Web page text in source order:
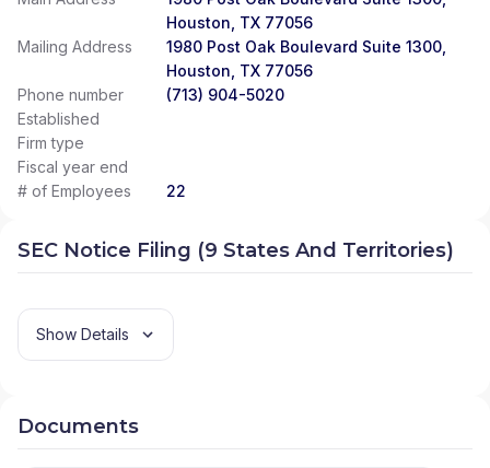
Houston, TX 77056
Mailing Address
1980 Post Oak Boulevard Suite 1300,
Houston, TX 77056
Phone number
(713) 904-5020
Established
Firm type
Fiscal year end
# of Employees
22
SEC Notice Filing (9 States And Territories)
Show Details
Documents